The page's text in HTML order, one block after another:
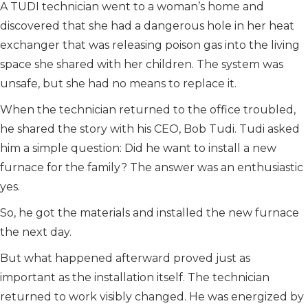
A TUDI technician went to a woman’s home and
discovered that she had a dangerous hole in her heat
exchanger that was releasing poison gas into the living
space she shared with her children. The system was
unsafe, but she had no means to replace it.
When the technician returned to the office troubled,
he shared the story with his CEO, Bob Tudi. Tudi asked
him a simple question: Did he want to install a new
furnace for the family? The answer was an enthusiastic
yes.
So, he got the materials and installed the new furnace
the next day.
But what happened afterward proved just as
important as the installation itself. The technician
returned to work visibly changed. He was energized by